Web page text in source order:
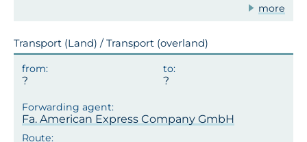
more
Transport (Land) / Transport (overland)
Fa. American Express Company GmbH